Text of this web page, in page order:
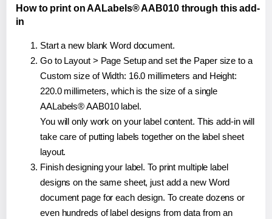
How to print on AALabels® AAB010 through this add-
in
Start a new blank Word document.
Go to Layout > Page Setup and set the Paper size to a
Custom size of Width: 16.0 millimeters and Height:
220.0 millimeters, which is the size of a single
AALabels® AAB010 label.
You will only work on your label content. This add-in will
take care of putting labels together on the label sheet
layout.
Finish designing your label. To print multiple label
designs on the same sheet, just add a new Word
document page for each design. To create dozens or
even hundreds of label designs from data from an